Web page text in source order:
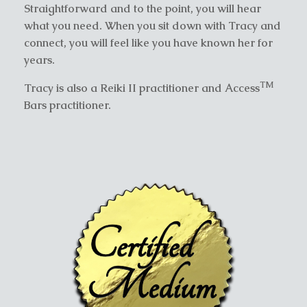
Straightforward and to the point, you will hear
what you need. When you sit down with Tracy and
connect, you will feel like you have known her for
years.
Tracy is also a Reiki II practitioner and AccessTM
Bars practitioner.